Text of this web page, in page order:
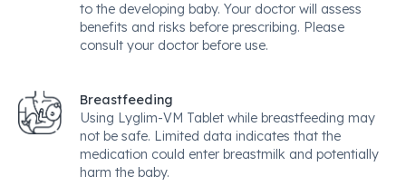
to the developing baby. Your doctor will assess
benefits and risks before prescribing. Please
consult your doctor before use.
Breastfeeding
Using Lyglim-VM Tablet while breastfeeding may
not be safe. Limited data indicates that the
medication could enter breastmilk and potentially
harm the baby.